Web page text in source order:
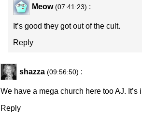
Meow (07:41:23) :
It’s good they got out of the cult.
Reply
shazza (09:56:50) :
We have a mega church here too AJ. It’s
Reply